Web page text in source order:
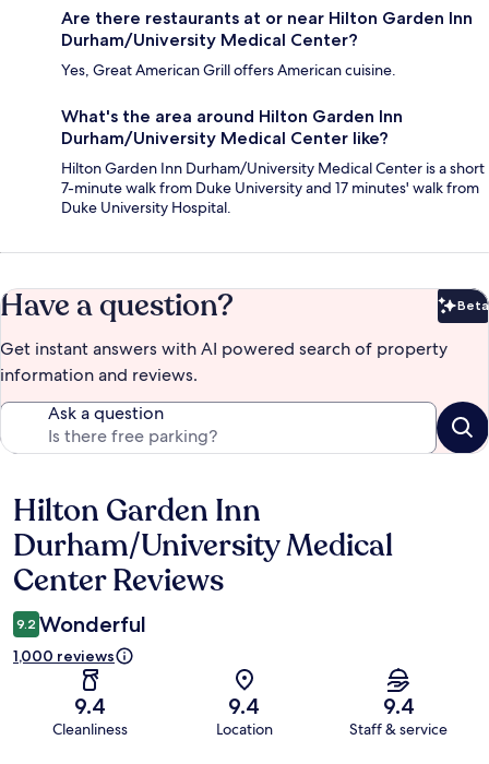
Are there restaurants at or near Hilton Garden Inn
Durham/University Medical Center?
Yes, Great American Grill offers American cuisine.
What's the area around Hilton Garden Inn
Durham/University Medical Center like?
Hilton Garden Inn Durham/University Medical Center is a short
7-minute walk from Duke University and 17 minutes' walk from
Duke University Hospital.
Have a question? Beta
Get instant answers with AI powered search of property
information and reviews.
Ask a question
Reviews
Hilton Garden Inn
Durham/University Medical
Center Reviews
9.2 Wonderful
1,000 reviews
9.4
Cleanliness
9.4
Location
9.4
Staff & service